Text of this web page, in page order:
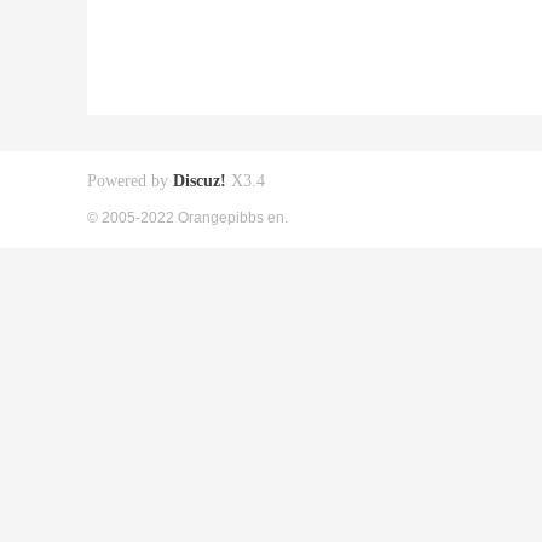
Powered by Discuz! X3.4
© 2005-2022 Orangepibbs en.